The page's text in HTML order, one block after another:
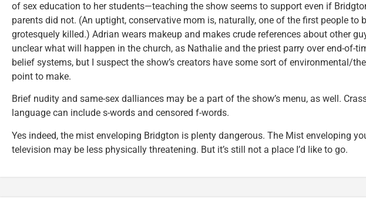
of sex education to her students—teaching the show seems to support even if
parents did not. (An uptight, conservative mom is, naturally, one of the first people to
grotesquely killed.) Adrian wears makeup and makes crude references about other
unclear what will happen in the church, as Nathalie and the priest parry over end-of-
belief systems, but I suspect the show’s creators have some sort of environmental/
point to make.
Brief nudity and same-sex dalliances may be a part of the show’s menu, as well.
language can include s-words and censored f-words.
Yes indeed, the mist enveloping Bridgton is plenty dangerous. The Mist enveloping
television may be less physically threatening. But it’s still not a place I’d like to go.